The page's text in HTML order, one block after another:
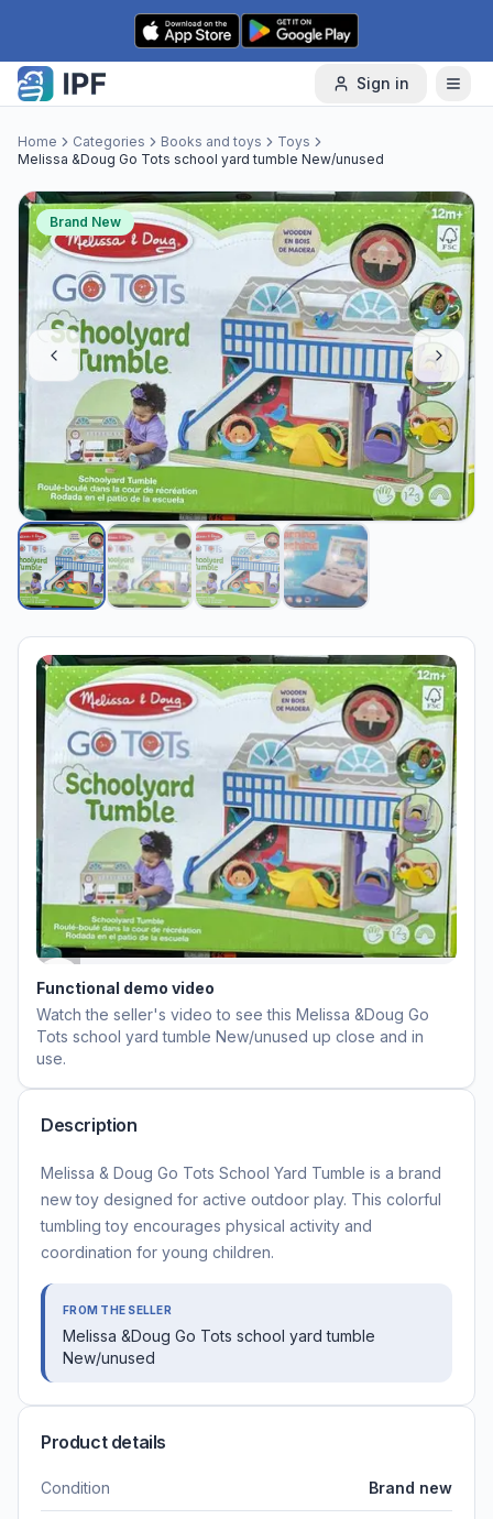
Skip to content
Sign in
Home Categories Books and toys
Toys
Melissa &Doug Go Tots school yard tumble New/unused
Brand New
Functional demo video
Watch the seller's video to see this Melissa &Doug Go
Tots school yard tumble New/unused up close and in
use.
Description
Melissa & Doug Go Tots School Yard Tumble is a brand
new toy designed for active outdoor play. This colorful
tumbling toy encourages physical activity and
coordination for young children.
FROM THE SELLER
Melissa &Doug Go Tots school yard tumble
New/unused
Product details
Condition Brand new